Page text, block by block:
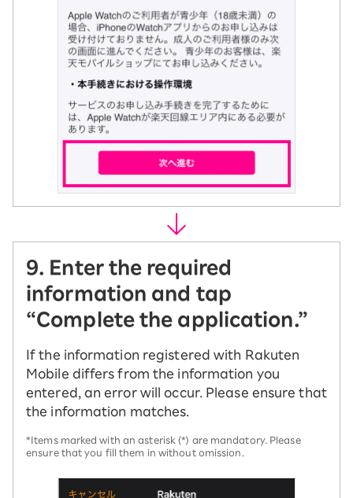
9. Enter the required
information and tap
“Complete the application.”
If the information registered with Rakuten
Mobile differs from the information you
entered, an error will occur. Please ensure that
the information matches.
*Items marked with an asterisk (*) are mandatory. Please
ensure that you fill them in without omission.